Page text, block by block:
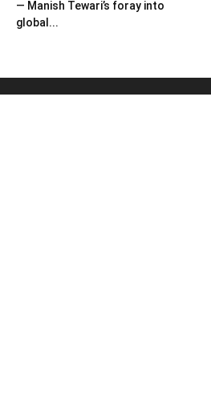
— Manish Tewari’s foray into
global...